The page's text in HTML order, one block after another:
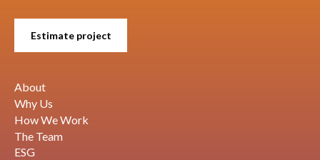
Estimate project
About
Why Us
How We Work
The Team
ESG